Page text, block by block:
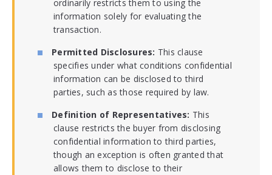
ordinarily restricts them to using the
information solely for evaluating the
transaction.
Permitted Disclosures: This clause
specifies under what conditions confidential
information can be disclosed to third
parties, such as those required by law.
Definition of Representatives: This
clause restricts the buyer from disclosing
confidential information to third parties,
though an exception is often granted that
allows them to disclose to their